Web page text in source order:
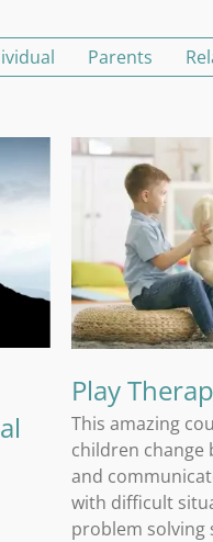
Parents
Play
This amazing
children change
and
with difficult
problem solving